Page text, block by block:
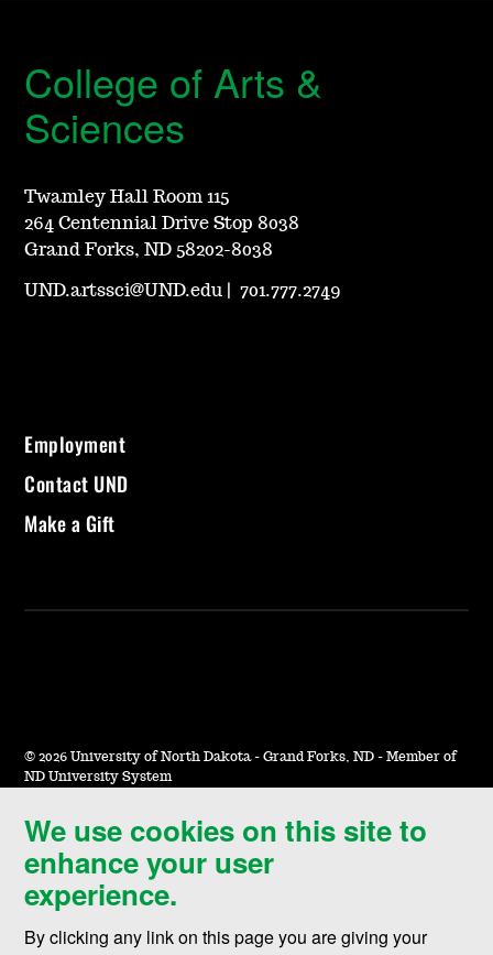
We use cookies on this site to
enhance your user
experience.
By clicking any link on this page you are giving your
College of Arts &
Sciences
Twamley Hall Room 115
264 Centennial Drive Stop 8038
Grand Forks, ND 58202-8038
UND.artssci@UND.edu |701.777.2749
Employment
Contact UND
Make a Gift
© 2026 University of North Dakota - Grand Forks, ND - Member of
ND University System
Accessibility & Website Feedback
Terms of Use & Privacy
Notice of Nondiscrimination
Student Disclosure Information